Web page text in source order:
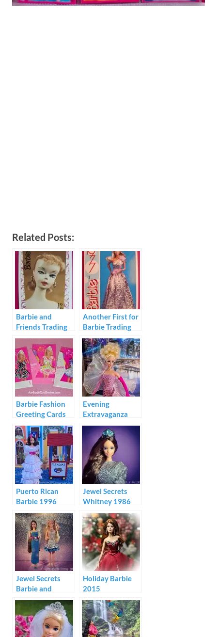
Related Posts:
Barbie and
Friends Trading
Cards 1992
Another First for
Barbie Trading
Cards 1991
Barbie Fashion
Greeting Cards
1994
Evening
Extravaganza
Barbie 1993
Puerto Rican
Barbie 1996
Jewel Secrets
Whitney 1986
Jewel Secrets
Barbie and
Whitney Fashion
Show
Holiday Barbie
2015